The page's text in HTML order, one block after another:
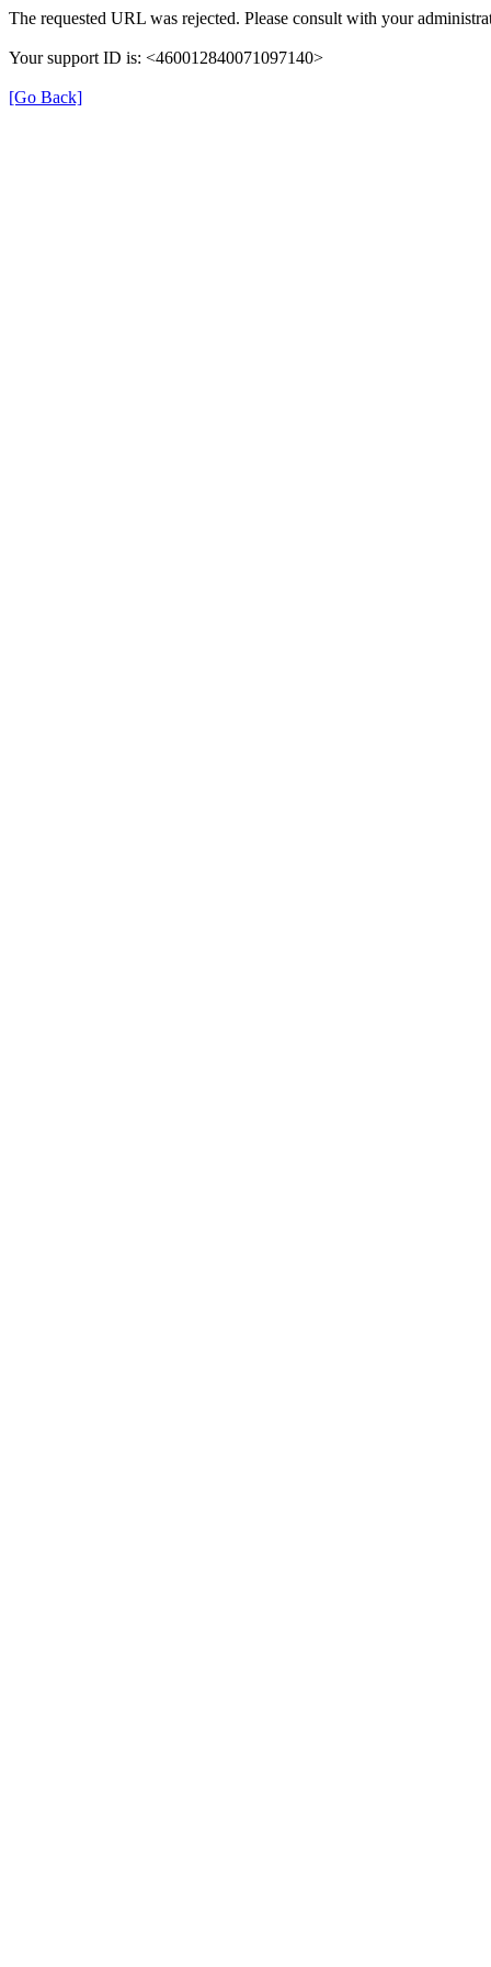
The requested URL was rejected. Please consult with your
Your support ID is: <460012840071097140>
[Go Back]